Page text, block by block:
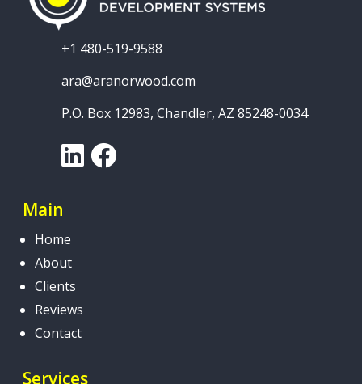
+1 480-519-9588
ara@aranorwood.com
P.O. Box 12983, Chandler, AZ 85248-0034
LinkedInFacebook
Main
Home
About
Clients
Reviews
Contact
Services